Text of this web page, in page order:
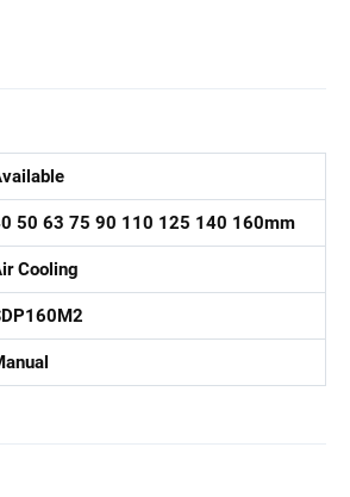
50 63 75 90 110 125 140 160mm
Cooling